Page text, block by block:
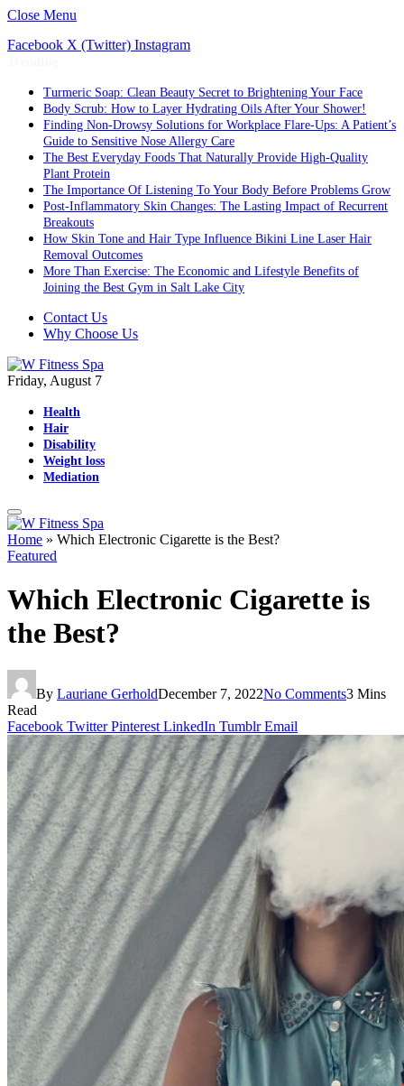
Close Menu
Facebook X (Twitter) Instagram
Turmeric Soap: Clean Beauty Secret to Brightening Your Face
Body Scrub: How to Layer Hydrating Oils After Your Shower!
Finding Non-Drowsy Solutions for Workplace Flare-Ups: A Patient’s
Guide to Sensitive Nose Allergy Care
The Best Everyday Foods That Naturally Provide High-Quality
Plant Protein
The Importance Of Listening To Your Body Before Problems Grow
Post-Inflammatory Skin Changes: The Lasting Impact of Recurrent
Breakouts
How Skin Tone and Hair Type Influence Bikini Line Laser Hair
Removal Outcomes
More Than Exercise: The Economic and Lifestyle Benefits of
Joining the Best Gym in Salt Lake City
Contact Us
Why Choose Us
Friday, August 7
Health
Hair
Disability
Weight loss
Mediation
Home » Which Electronic Cigarette is the Best?
Featured
Which Electronic Cigarette is
the Best?
By Lauriane GerholdDecember 7, 2022No Comments3 Mins
Read
Facebook Twitter Pinterest LinkedIn Tumblr Email